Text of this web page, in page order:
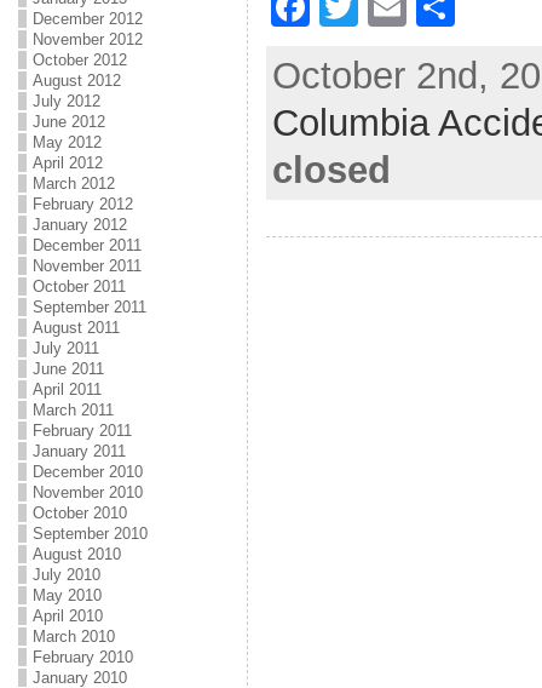
December 2012
November 2012
October 2012
August 2012
July 2012
June 2012
May 2012
April 2012
March 2012
February 2012
January 2012
December 2011
November 2011
October 2011
September 2011
August 2011
July 2011
June 2011
April 2011
March 2011
February 2011
January 2011
December 2010
November 2010
October 2010
September 2010
August 2010
July 2010
May 2010
April 2010
March 2010
February 2010
January 2010
c
e
b
o
itt
er
ai
l
ar
e
October 2nd,
Columbia
closed